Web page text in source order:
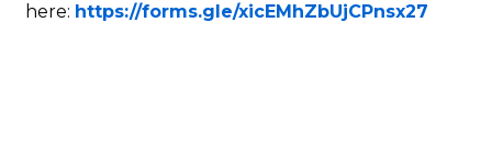
here: https://forms.gle/xicEMhZbUjCPnsx27